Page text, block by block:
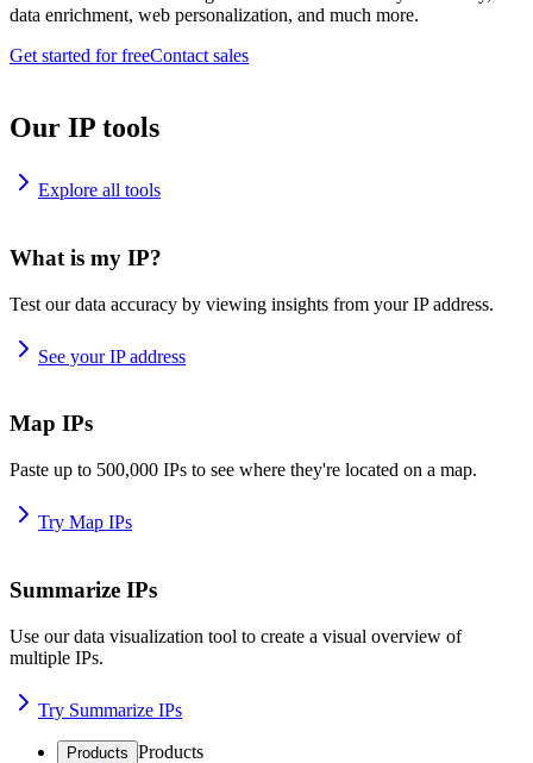
data enrichment, web personalization, and much more.
Get started for freeContact sales
Our IP tools
Explore all tools
What is my IP?
Test our data accuracy by viewing insights from your IP address.
See your IP address
Map IPs
Paste up to 500,000 IPs to see where they're located on a map.
Try Map IPs
Summarize IPs
Use our data visualization tool to create a visual overview of
multiple IPs.
Try Summarize IPs
Products Products